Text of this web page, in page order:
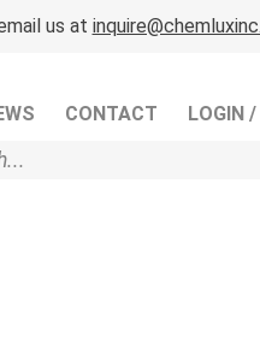
us at
CONTACT LOGIN /